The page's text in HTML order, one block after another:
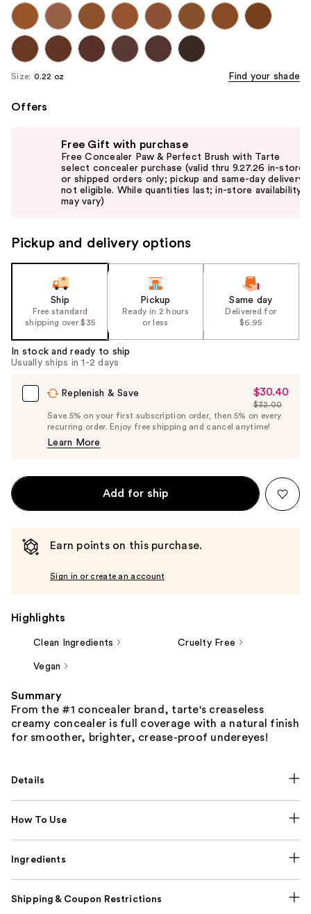
Size: 0.22 oz Find your shade
Offers
the
slides
Carousel
Free Gift with purchase
Free Concealer Paw & Perfect Brush with Tarte
select concealer purchase (valid thru 9.27.26 in-store
or shipped orders only; pickup and same-day delivery
not eligible. While quantities last; in-store availability
may vary)
Pickup and delivery options
Ship
Free standard
shipping over $35
Pickup
Ready in 2 hours
or less
Same day
Delivered for
$6.95
In stock and ready to ship
Usually ships in 1-2 days
Replenish & Save
Sale
Price
$30.40
$30.40
List
Price
$32.00
Save 5% on your first subscription order, then 5% on every
recurring order. Enjoy free shipping and cancel anytime!
Learn More
Add for ship
Earn points on this purchase.
Sign in or create an account
Highlights
Clean Ingredients Cruelty Free
Vegan
Summary
From the #1 concealer brand, tarte's creaseless
creamy concealer is full coverage with a natural finish
for smoother, brighter, crease-proof undereyes!
Details
How To Use
Ingredients
Shipping & Coupon Restrictions